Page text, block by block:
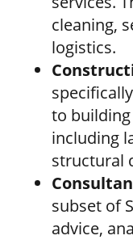
cleaning,
logistics.
to
including
structural
subset of
advice,